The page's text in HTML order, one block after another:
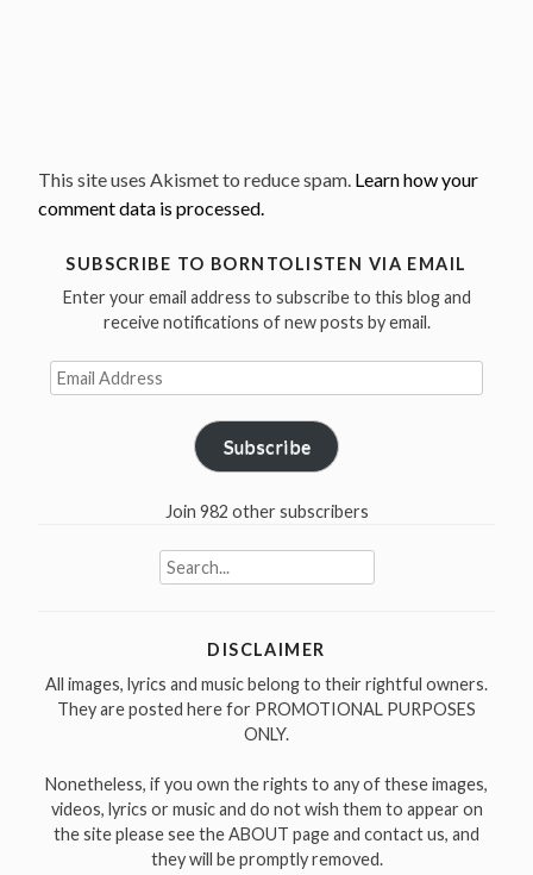
This site uses Akismet to reduce spam. Learn how your
comment data is processed.
SUBSCRIBE TO BORNTOLISTEN VIA EMAIL
Enter your email address to subscribe to this blog and
receive notifications of new posts by email.
Email
Address
Subscribe
Join 982 other subscribers
Search
for:
DISCLAIMER
All images, lyrics and music belong to their rightful owners.
They are posted here for PROMOTIONAL PURPOSES
ONLY.
Nonetheless, if you own the rights to any of these images,
videos, lyrics or music and do not wish them to appear on
the site please see the ABOUT page and contact us, and
they will be promptly removed.